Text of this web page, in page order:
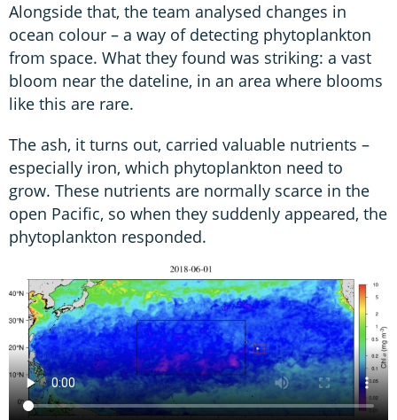
Alongside that, the team analysed changes in
ocean colour – a way of detecting phytoplankton
from space. What they found was striking: a vast
bloom near the dateline, in an area where blooms
like this are rare.
The ash, it turns out, carried valuable nutrients –
especially iron, which phytoplankton need to
grow. These nutrients are normally scarce in the
open Pacific, so when they suddenly appeared, the
phytoplankton responded.